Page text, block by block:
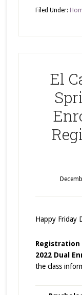
Filed Under:
El
Happy Friday
Registration
2022 Dual
the class